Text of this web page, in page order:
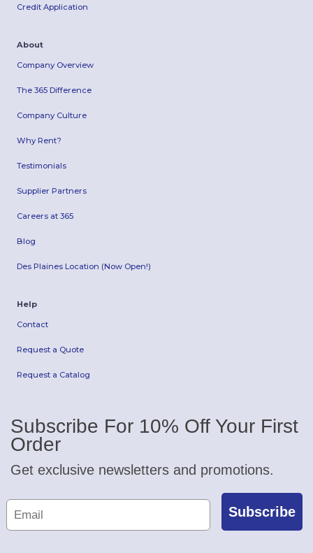
Credit Application
About
Company Overview
The 365 Difference
Company Culture
Why Rent?
Testimonials
Supplier Partners
Careers at 365
Blog
Des Plaines Location (Now Open!)
Help
Contact
Request a Quote
Request a Catalog
Subscribe For 10% Off Your First
Order
Get exclusive newsletters and promotions.
Subscribe